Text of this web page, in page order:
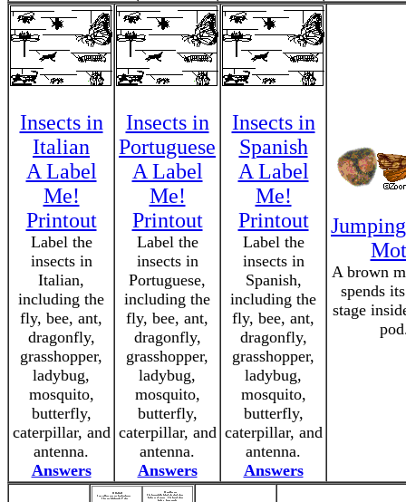
Insects in
Italian
A Label
Me!
Printout
Label the
insects in
Italian,
including the
fly, bee, ant,
dragonfly,
grasshopper,
ladybug,
mosquito,
butterfly,
caterpillar, and
antenna.
Answers
Insects in
Portuguese
A Label
Me!
Printout
Label the
insects in
Portuguese,
including the
fly, bee, ant,
dragonfly,
grasshopper,
ladybug,
mosquito,
butterfly,
caterpillar, and
antenna.
Answers
Insects in
Spanish
A Label
Me!
Printout
Label the
insects in
Spanish,
including the
fly, bee, ant,
dragonfly,
grasshopper,
ladybug,
mosquito,
butterfly,
caterpillar, and
antenna.
Answers
A brown
spends
stage